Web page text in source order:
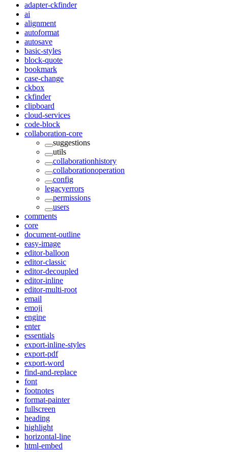
adapter-ckfinder
ai
alignment
autoformat
autosave
basic-styles
block-quote
bookmark
case-change
ckbox
ckfinder
clipboard
cloud-services
code-block
collaboration-core
suggestions
utils
collaborationhistory
collaborationoperation
config
legacyerrors
permissions
users
comments
core
document-outline
easy-image
editor-balloon
editor-classic
editor-decoupled
editor-inline
editor-multi-root
email
emoji
engine
enter
essentials
export-inline-styles
export-pdf
export-word
find-and-replace
font
footnotes
format-painter
fullscreen
heading
highlight
horizontal-line
html-embed